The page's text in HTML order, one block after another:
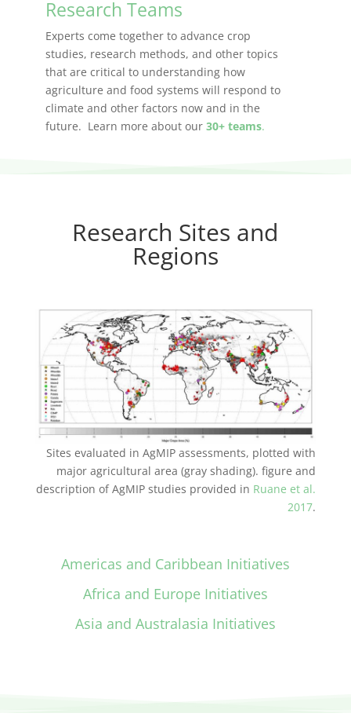
Research Teams
Experts come together to advance crop
studies, research methods, and other topics
that are critical to understanding how
agriculture and food systems will respond to
climate and other factors now and in the
future. Learn more about our 30+ teams.
Research Sites and
Regions
Sites evaluated in AgMIP assessments, plotted with
major agricultural area (gray shading). figure and
description of AgMIP studies provided in Ruane et al.
2017.
Americas and Caribbean Initiatives
Africa and Europe Initiatives
Asia and Australasia Initiatives